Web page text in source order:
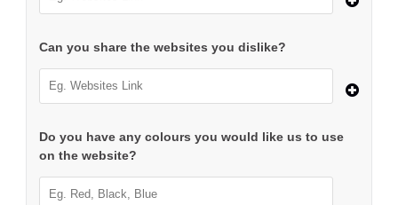
Can you share the websites you dislike?
Do you have any colours you would like us to use
on the website?